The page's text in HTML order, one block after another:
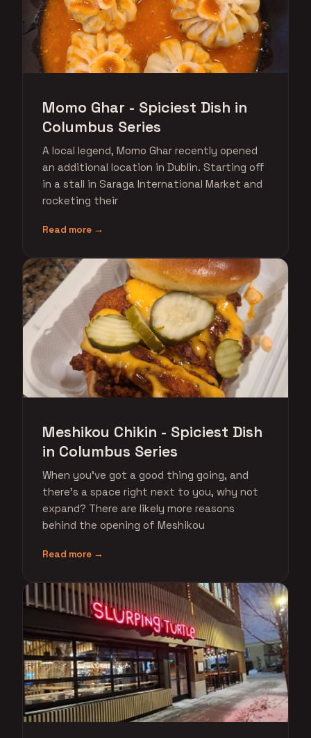
Momo Ghar - Spiciest Dish in
Columbus Series
A local legend, Momo Ghar recently opened
an additional location in Dublin. Starting off
in a stall in Saraga International Market and
rocketing their
Read more →
Meshikou Chikin - Spiciest Dish
in Columbus Series
When you've got a good thing going, and
there's a space right next to you, why not
expand? There are likely more reasons
behind the opening of Meshikou
Read more →